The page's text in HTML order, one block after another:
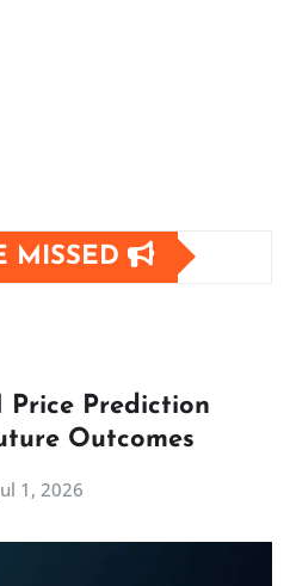
MISSED
Price Prediction
Outcomes
1, 2026